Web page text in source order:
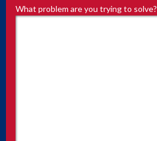
What problem are you trying to solve?